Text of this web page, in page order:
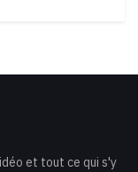
et tout ce qui s'y